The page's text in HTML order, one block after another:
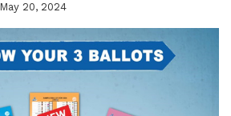
May 20, 2024